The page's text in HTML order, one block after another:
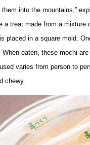
into the mountains,”
a treat made from a
placed in a square mold.
eaten, these mochi
varies from person to
chewy.